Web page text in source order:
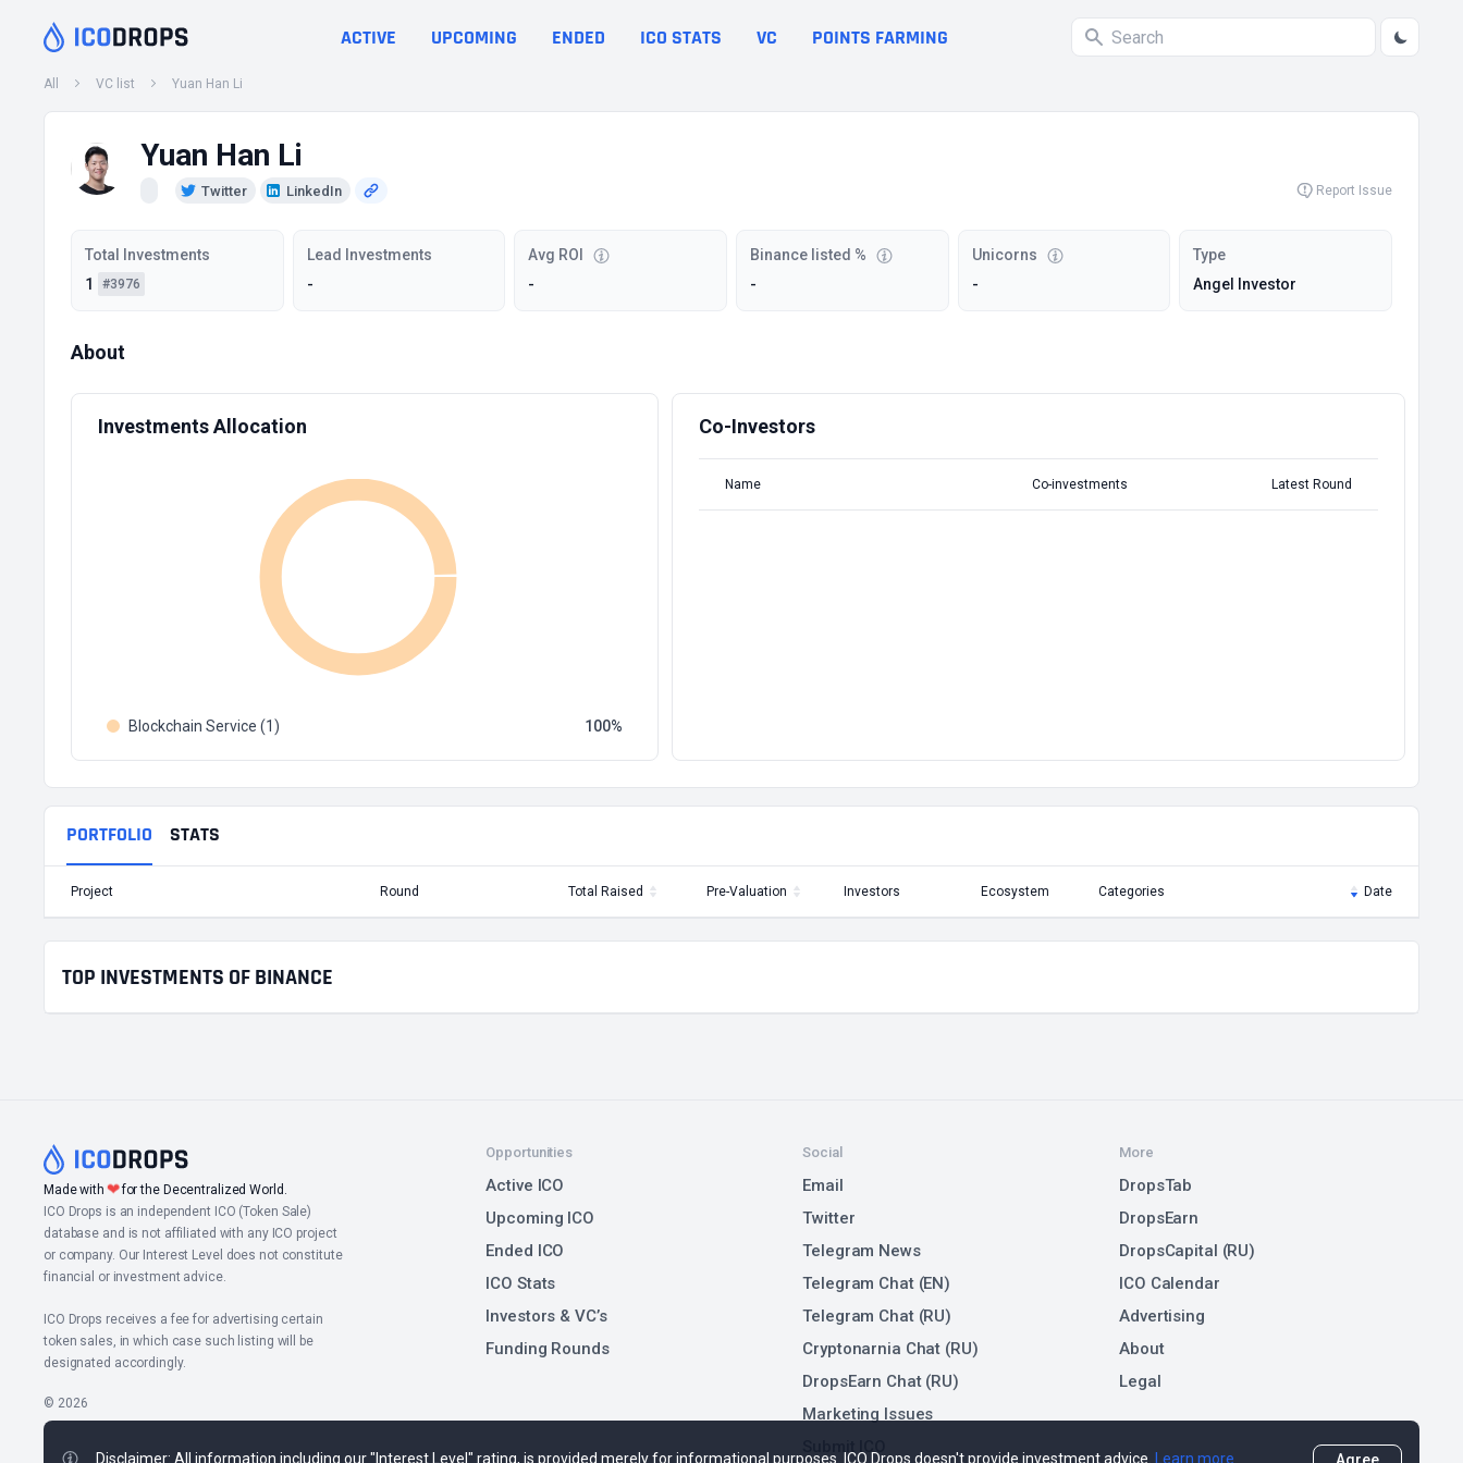
ACTIVE UPCOMING ENDED ICO STATS VC POINTS FARMING
All VC list Yuan Han Li
Yuan Han Li
Twitter LinkedIn Report Issue
Total Investments
1
#3976
Lead Investments
-
Avg ROI
-
Binance listed %
-
Unicorns
-
Type
Angel Investor
About
Investments Allocation
Blockchain Service (1) 100
Co-Investors
Name Co-investments Latest Round
PORTFOLIO STATS
Project Round Total Raised Pre-Valuation Investors Ecosystem Categories Date
TOP INVESTMENTS OF BINANCE
Made with❤for the Decentralized World.
ICO Drops is an independent ICO (Token Sale)
database and is not affiliated with any ICO project
or company. Our Interest Level does not constitute
financial or investment advice.
ICO Drops receives a fee for advertising certain
token sales, in which case such listing will be
designated accordingly.
© 2026
Opportunities
Active ICO
Upcoming ICO
Ended ICO
ICO Stats
Investors & VC’s
Funding Rounds
Social
Email
Twitter
Telegram News
Telegram Chat (EN)
Telegram Chat (RU)
Cryptonarnia Chat (RU)
DropsEarn Chat (RU)
Marketing Issues
More
DropsTab
DropsEarn
DropsCapital (RU)
ICO Calendar
Advertising
About
Legal
Disclaimer: All information including our "Interest Level" rating, is provided merely for informational purposes. ICO Drops doesn't provide investment advice. Learn more